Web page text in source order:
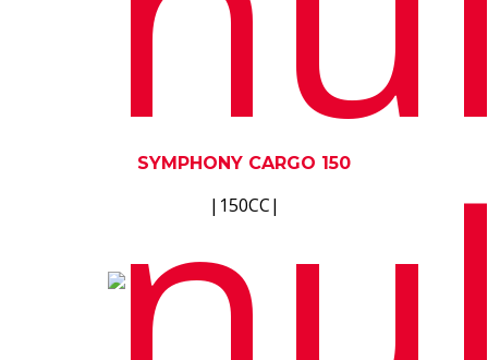
SYMPHONY CARGO 150
|150CC|